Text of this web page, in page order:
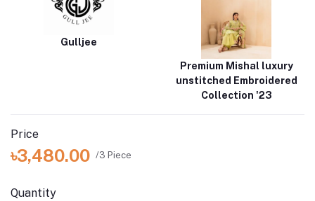
Gulljee
Premium Mishal luxury
unstitched Embroidered
Collection '23
Price
৳3,480.00 /3 Piece
Quantity